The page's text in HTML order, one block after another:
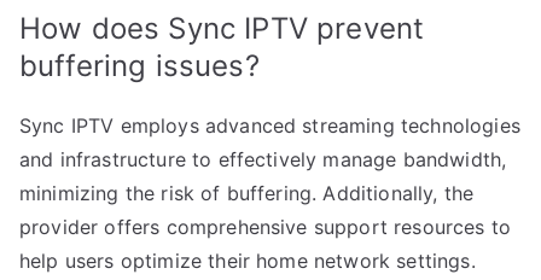
How does Sync IPTV prevent
buffering issues?
Sync IPTV employs advanced streaming technologies
and infrastructure to effectively manage bandwidth,
minimizing the risk of buffering. Additionally, the
provider offers comprehensive support resources to
help users optimize their home network settings.